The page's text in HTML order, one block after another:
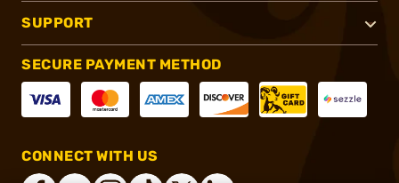
SUPPORT
SECURE PAYMENT METHOD
CONNECT WITH US